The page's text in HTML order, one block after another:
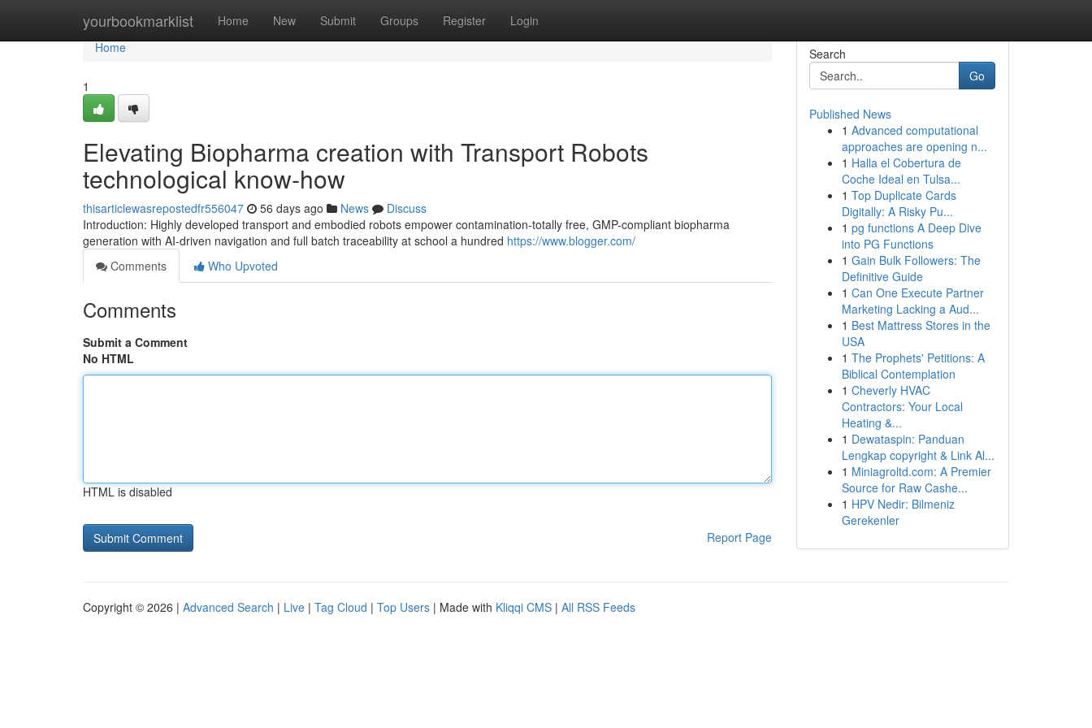
yourbookmarklist Home New Submit Groups Register Login
Home
Home
1
Elevating Biopharma creation with Transport Robots
technological know-how
thisarticlewasrepostedfr556047 56 days ago News
Discuss
Introduction: Highly developed transport and embodied robots empower contamination-totally free, GMP-compliant biopharma
generation with AI-driven navigation and full batch traceability at school a hundred https://www.blogger.com/
Comments
Who Upvoted
Comments
Submit a Comment
No HTML
HTML is disabled
Report Page
Search
Go
Published News
1 Advanced computational
approaches are opening n...
1 Halla el Cobertura de
Coche Ideal en Tulsa...
1 Top Duplicate Cards
Digitally: A Risky Pu...
1 pg functions A Deep Dive
into PG Functions
1 Gain Bulk Followers: The
Definitive Guide
1 Can One Execute Partner
Marketing Lacking a Aud...
1 Best Mattress Stores in the
USA
1 The Prophets' Petitions: A
Biblical Contemplation
1 Cheverly HVAC
Contractors: Your Local
Heating &...
1 Dewataspin: Panduan
Lengkap copyright & Link Al...
1 Miniagroltd.com: A Premier
Source for Raw Cashe...
1 HPV Nedir: Bilmeniz
Gerekenler
Copyright © 2026 | Advanced Search | Live | Tag Cloud | Top Users | Made with Kliqqi CMS | All RSS Feeds